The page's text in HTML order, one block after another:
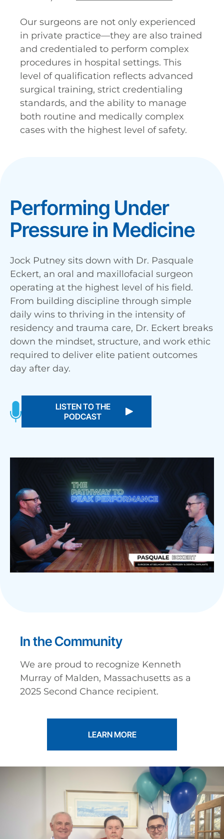
Our surgeons are not only experienced
in private practice—they are also trained
and credentialed to perform complex
procedures in hospital settings. This
level of qualification reflects advanced
surgical training, strict credentialing
standards, and the ability to manage
both routine and medically complex
cases with the highest level of safety.
Performing Under
Pressure in Medicine
Jock Putney sits down with Dr. Pasquale
Eckert, an oral and maxillofacial surgeon
operating at the highest level of his field.
From building discipline through simple
daily wins to thriving in the intensity of
residency and trauma care, Dr. Eckert breaks
down the mindset, structure, and work ethic
required to deliver elite patient outcomes
day after day.
LISTEN TO THE
PODCAST
In the Community
We are proud to recognize Kenneth
Murray of Malden, Massachusetts as a
2025 Second Chance recipient.
LEARN MORE